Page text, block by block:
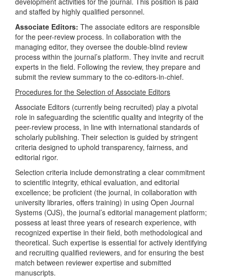
and staffed by highly qualified personnel.
Associate Editors: The associate editors are responsible
for the peer-review process. In collaboration with the
managing editor, they oversee the double-blind review
process within the journal’s platform. They invite and recruit
experts in the field. Following the review, they prepare and
submit the review summary to the co-editors-in-chief.
Procedures for the Selection of Associate Editors
Associate Editors (currently being recruited) play a pivotal
role in safeguarding the scientific quality and integrity of the
peer-review process, in line with international standards of
scholarly publishing. Their selection is guided by stringent
criteria designed to uphold transparency, fairness, and
editorial rigor.
Selection criteria include demonstrating a clear commitment
to scientific integrity, ethical evaluation, and editorial
excellence; be proficient (the journal, in collaboration with
university libraries, offers training) in using Open Journal
Systems (OJS), the journal’s editorial management platform;
possess at least three years of research experience, with
recognized expertise in their field, both methodological and
theoretical. Such expertise is essential for actively identifying
and recruiting qualified reviewers, and for ensuring the best
match between reviewer expertise and submitted
manuscripts.